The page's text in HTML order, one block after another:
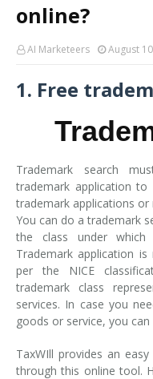
online?
AI Marketeers August
1. Free
Trademark search
trademark application
trademark applications or
You can do a trademark
the class under
Trademark application
per the NICE
trademark class
services. In case you
goods or service, you
TaxWIll provides an
through this online tool.